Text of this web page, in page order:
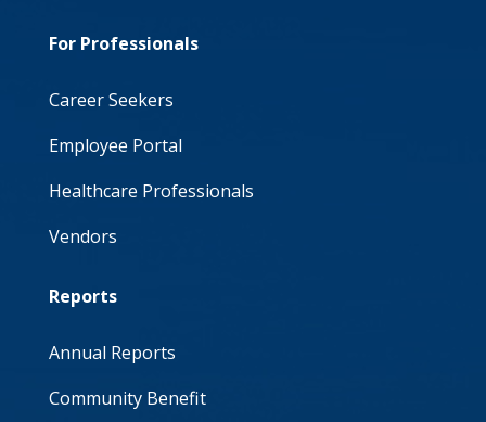
For Professionals
Career Seekers
Employee Portal
Healthcare Professionals
Vendors
Reports
Annual Reports
Community Benefit